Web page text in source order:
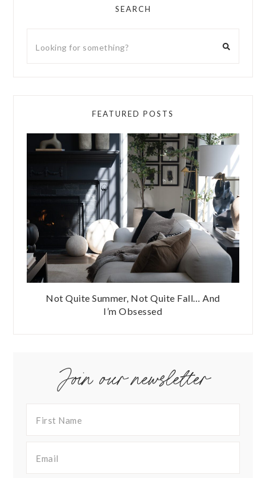
SEARCH
FEATURED POSTS
Not Quite Summer, Not Quite Fall… And
I’m Obsessed
Join our newsletter